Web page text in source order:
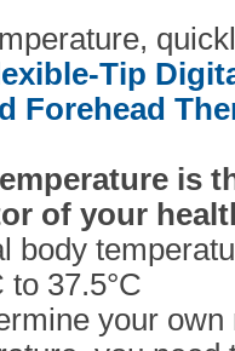
Tip
Forehead
is
of your
body
to 37.5°C
your